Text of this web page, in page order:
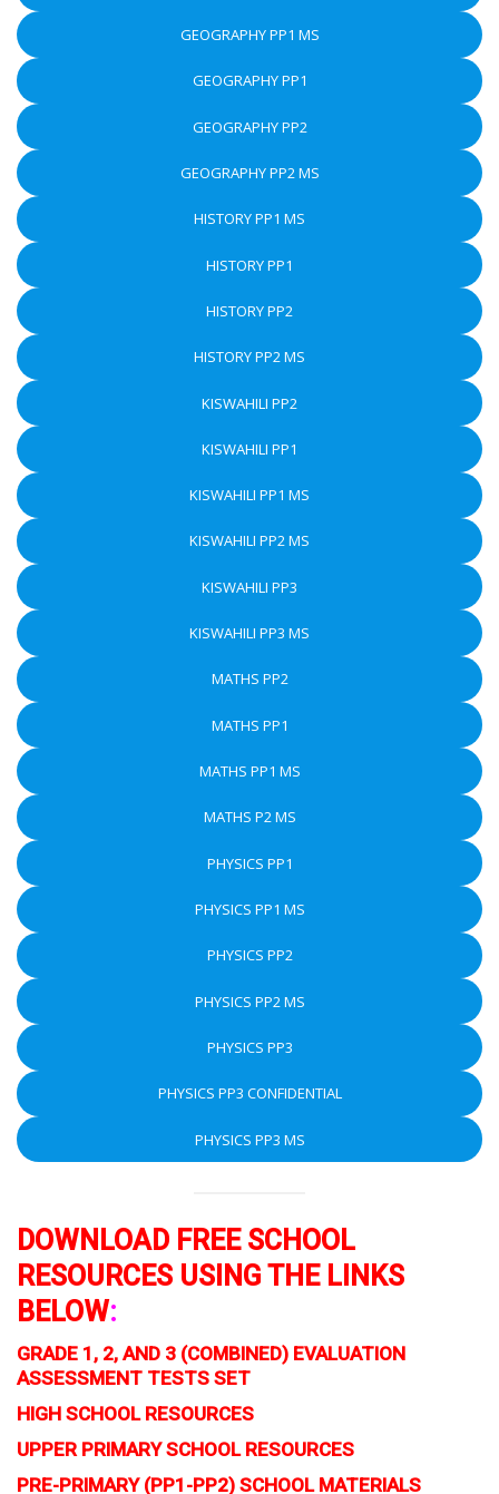
GEOGRAPHY PP1 MS
GEOGRAPHY PP1
GEOGRAPHY PP2
GEOGRAPHY PP2 MS
HISTORY PP1 MS
HISTORY PP1
HISTORY PP2
HISTORY PP2 MS
KISWAHILI PP2
KISWAHILI PP1
KISWAHILI PP1 MS
KISWAHILI PP2 MS
KISWAHILI PP3
KISWAHILI PP3 MS
MATHS PP2
MATHS PP1
MATHS PP1 MS
MATHS P2 MS
PHYSICS PP1
PHYSICS PP1 MS
PHYSICS PP2
PHYSICS PP2 MS
PHYSICS PP3
PHYSICS PP3 CONFIDENTIAL
PHYSICS PP3 MS
DOWNLOAD FREE SCHOOL
RESOURCES USING THE LINKS
BELOW:
GRADE 1, 2, AND 3 (COMBINED) EVALUATION
ASSESSMENT TESTS SET
HIGH SCHOOL RESOURCES
UPPER PRIMARY SCHOOL RESOURCES
PRE-PRIMARY (PP1-PP2) SCHOOL MATERIALS